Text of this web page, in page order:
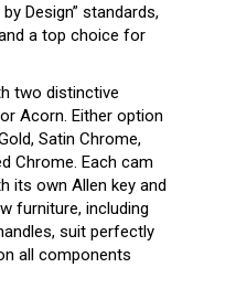
Design” standards,
a top choice for
two distinctive
Acorn. Either option
Satin Chrome,
Chrome. Each cam
its own Allen key and
furniture, including
suit perfectly
all components